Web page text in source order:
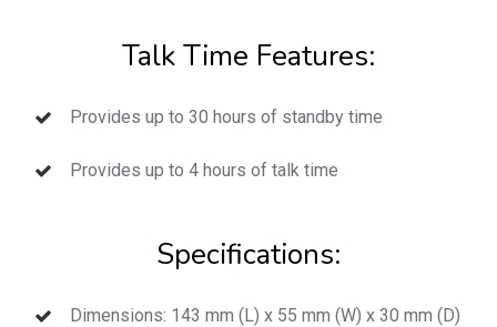
Talk Time Features:
Provides up to 30 hours of standby time
Provides up to 4 hours of talk time
Specifications:
Dimensions: 143 mm (L) x 55 mm (W) x 30 mm (D)